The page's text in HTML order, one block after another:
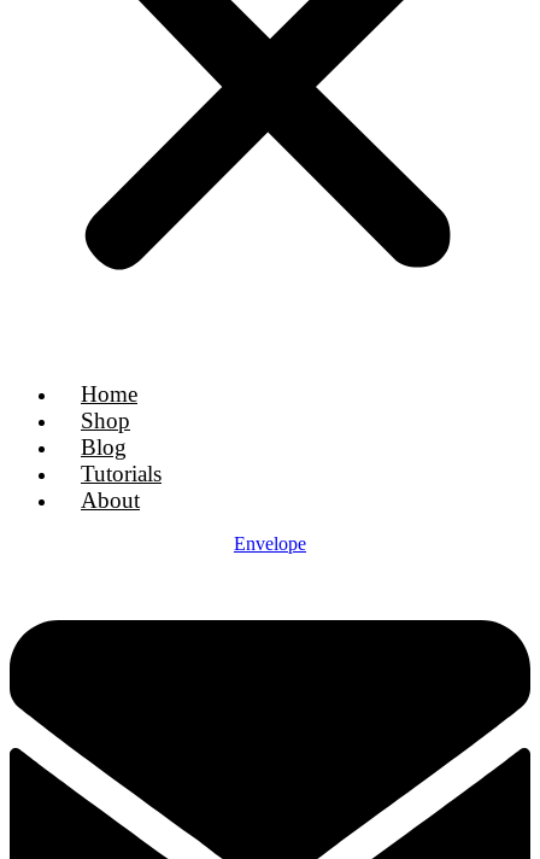
Home
Shop
Blog
Tutorials
About
Envelope